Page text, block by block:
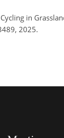
in
2025.